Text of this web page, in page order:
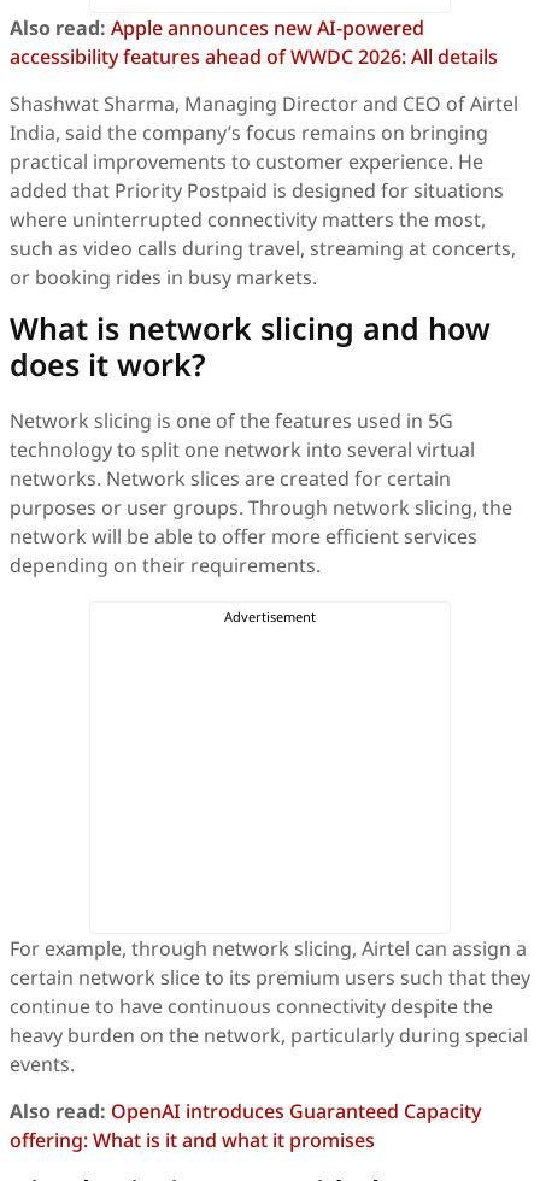
Also read: Apple announces new AI-powered
accessibility features ahead of WWDC 2026: All details
Shashwat Sharma, Managing Director and CEO of Airtel
India, said the company’s focus remains on bringing
practical improvements to customer experience. He
added that Priority Postpaid is designed for situations
where uninterrupted connectivity matters the most,
such as video calls during travel, streaming at concerts,
or booking rides in busy markets.
What is network slicing and how
does it work?
Network slicing is one of the features used in 5G
technology to split one network into several virtual
networks. Network slices are created for certain
purposes or user groups. Through network slicing, the
network will be able to offer more efficient services
depending on their requirements.
For example, through network slicing, Airtel can assign a
certain network slice to its premium users such that they
continue to have continuous connectivity despite the
heavy burden on the network, particularly during special
events.
Also read: OpenAI introduces Guaranteed Capacity
offering: What is it and what it promises